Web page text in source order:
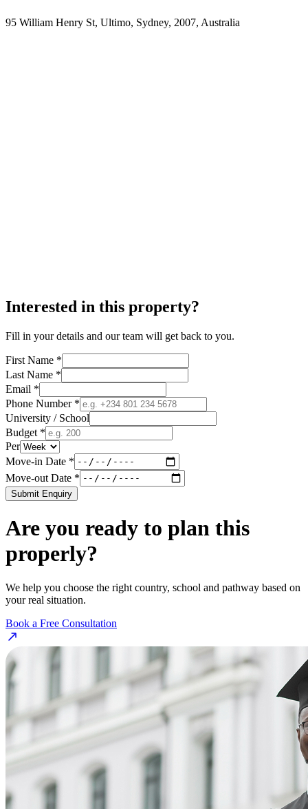
95 William Henry St, Ultimo, Sydney, 2007, Australia
Interested in this property?
Fill in your details and our team will get back to you.
First Name *
Last Name *
Email *
Phone Number *
University / School
Budget *
Per
Move-in Date *
Move-out Date *
Submit Enquiry
Are you ready to plan this
properly?
We help you choose the right country, school and pathway based on
your real situation.
Book a Free Consultation